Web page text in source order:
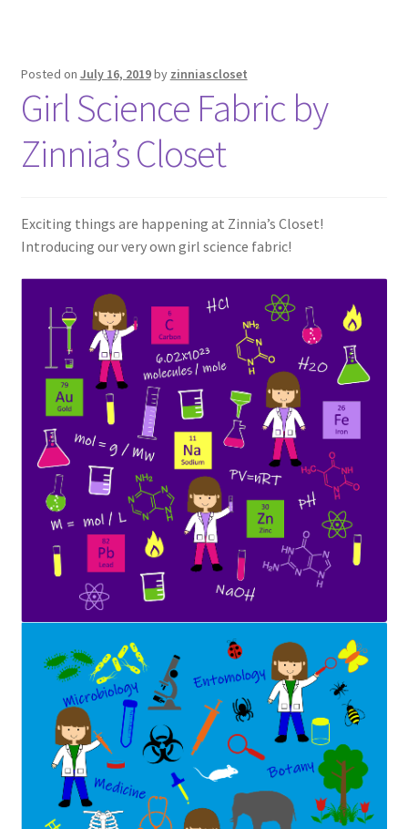
Posted on July 16, 2019by zinniascloset
Girl Science Fabric by
Zinnia’s Closet
Exciting things are happening at Zinnia’s Closet!
Introducing our very own girl science fabric!